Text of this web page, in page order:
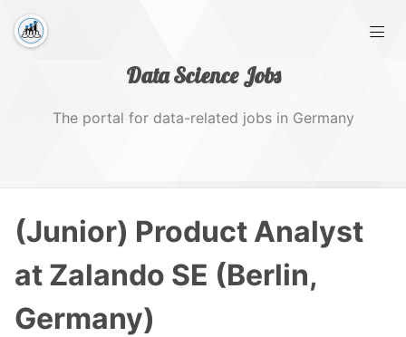
Data Science Jobs
The portal for data-related jobs in Germany
Tags
(Junior) Product Analyst
at Zalando SE (Berlin,
Germany)